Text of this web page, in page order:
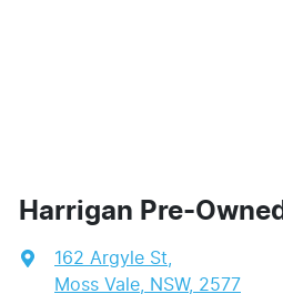
Harrigan Pre-
162 Argyle St
Moss Vale, NSW, 2577